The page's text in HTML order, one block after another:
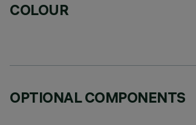
COLOUR
OPTIONAL COMPONENTS